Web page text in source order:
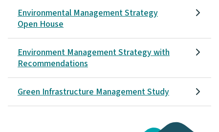
Environmental Management Strategy
Open House
Environment Management Strategy with
Recommendations
Green Infrastructure Management Study